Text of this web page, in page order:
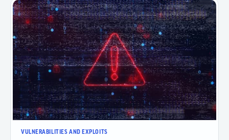
VULNERABILITIES AND EXPLOITS